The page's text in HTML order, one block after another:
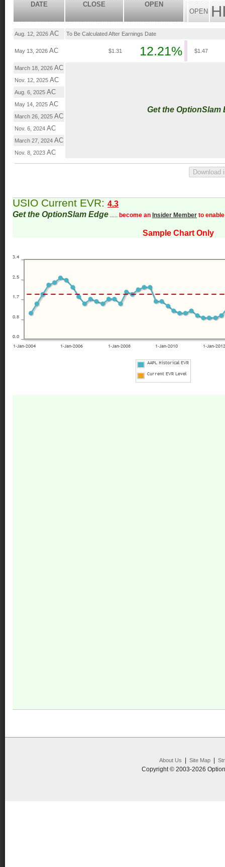
DATE
CLOSE
OPEN
OPEN
Aug. 12, 2026 AC To Be Calculated After Earnings Date
May 13, 2026 AC $1.31 12.21% $1.47
March 18, 2026 AC
Get the OptionSlam
Nov. 12, 2025 AC
Aug. 6, 2025 AC
May 14, 2025 AC
March 26, 2025 AC
Nov. 6, 2024 AC
March 27, 2024 AC
Nov. 8, 2023 AC
USIO Current EVR: 4.3
Get the OptionSlam Edge ..... become an Insider Member to
Sample Chart Only
About Us Site Map|
Copyright © 2003-2026